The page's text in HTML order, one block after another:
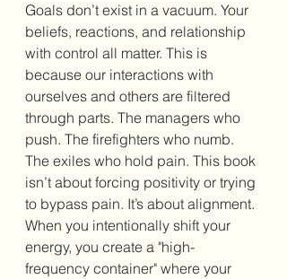
Goals don’t exist in a vacuum. Your
beliefs, reactions, and relationship
with control all matter. This is
because our interactions with
ourselves and others are filtered
through parts. The managers who
push. The firefighters who numb.
The exiles who hold pain. This book
isn’t about forcing positivity or trying
to bypass pain. It’s about alignment.
When you intentionally shift your
energy, you create a "high-
frequency container" where your